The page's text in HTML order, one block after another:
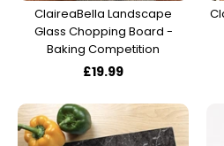
Create Personalised
ClaireaBella Landscape
Glass Chopping Board -
Baking Competition
£19.99